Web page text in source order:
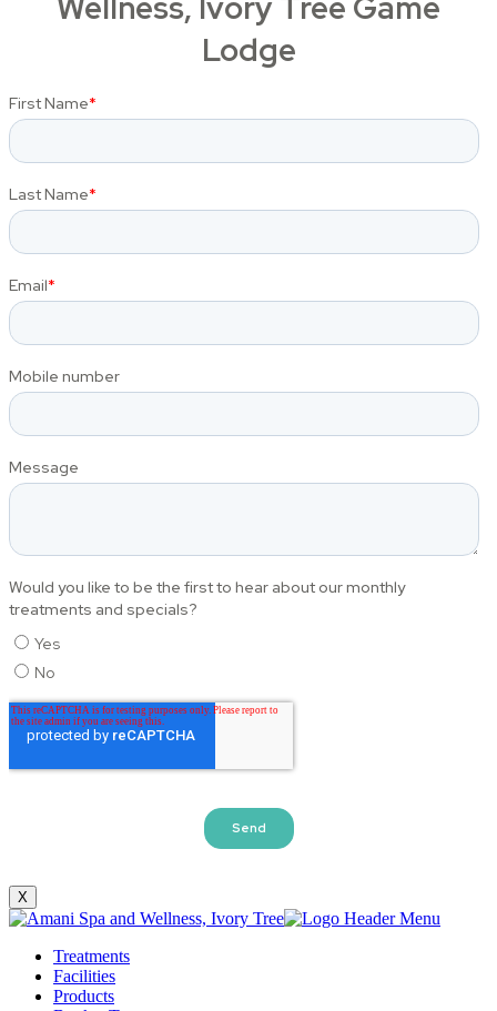
X
Treatments
Facilities
Products